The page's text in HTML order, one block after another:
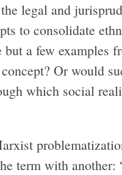
legal and
to consolidate
a few examples
Or would
which social
term with